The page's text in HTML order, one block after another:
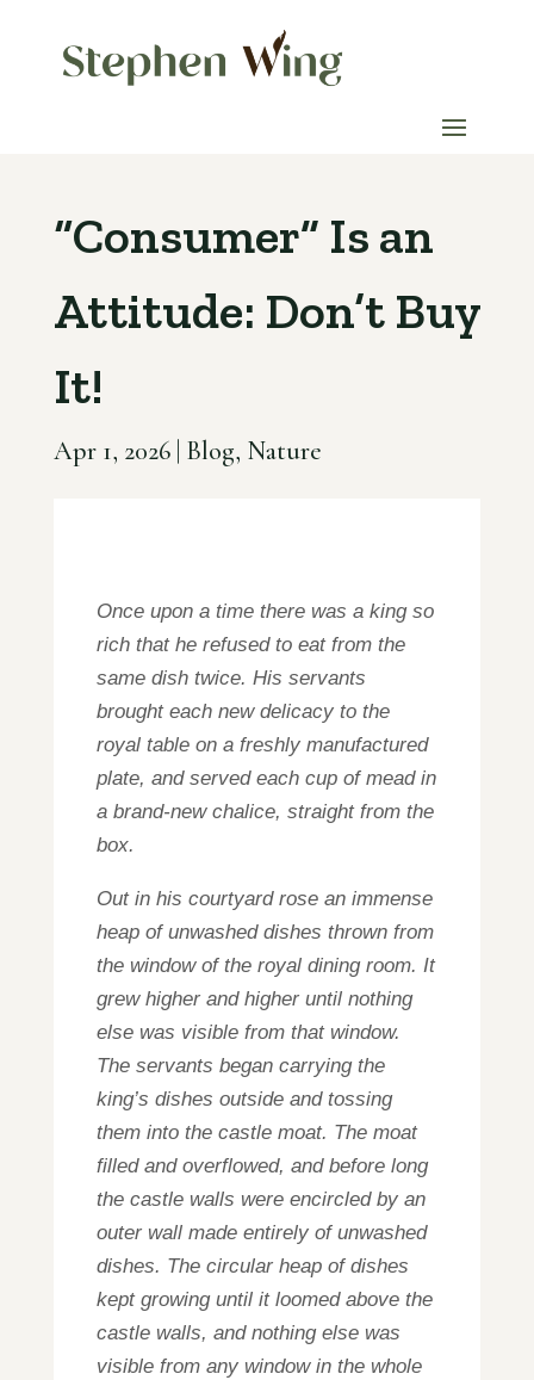
“Consumer” Is an
Attitude: Don’t Buy
It!
Apr 1, 2026| Blog, Nature
Once upon a time there was a king so
rich that he refused to eat from the
same dish twice. His servants
brought each new delicacy to the
royal table on a freshly manufactured
plate, and served each cup of mead in
a brand-new chalice, straight from the
box.
Out in his courtyard rose an immense
heap of unwashed dishes thrown from
the window of the royal dining room. It
grew higher and higher until nothing
else was visible from that window.
The servants began carrying the
king’s dishes outside and tossing
them into the castle moat. The moat
filled and overflowed, and before long
the castle walls were encircled by an
outer wall made entirely of unwashed
dishes. The circular heap of dishes
kept growing until it loomed above the
castle walls, and nothing else was
visible from any window in the whole